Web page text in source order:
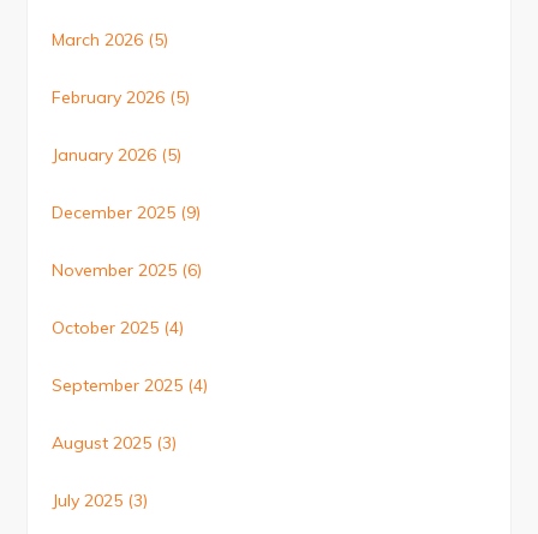
March 2026 (5)
February 2026 (5)
January 2026 (5)
December 2025 (9)
November 2025 (6)
October 2025 (4)
September 2025 (4)
August 2025 (3)
July 2025 (3)